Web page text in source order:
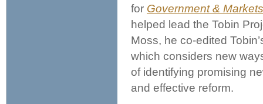
for Government &
helped lead the Tobin
Moss, he co-edited
which considers new
of identifying promising
and effective reform.